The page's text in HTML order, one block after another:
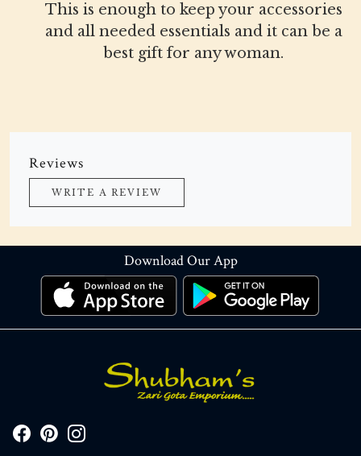
This is enough to keep your accessories
and all needed essentials and it can be a
best gift for any woman.
Reviews
WRITE A REVIEW
Download Our App